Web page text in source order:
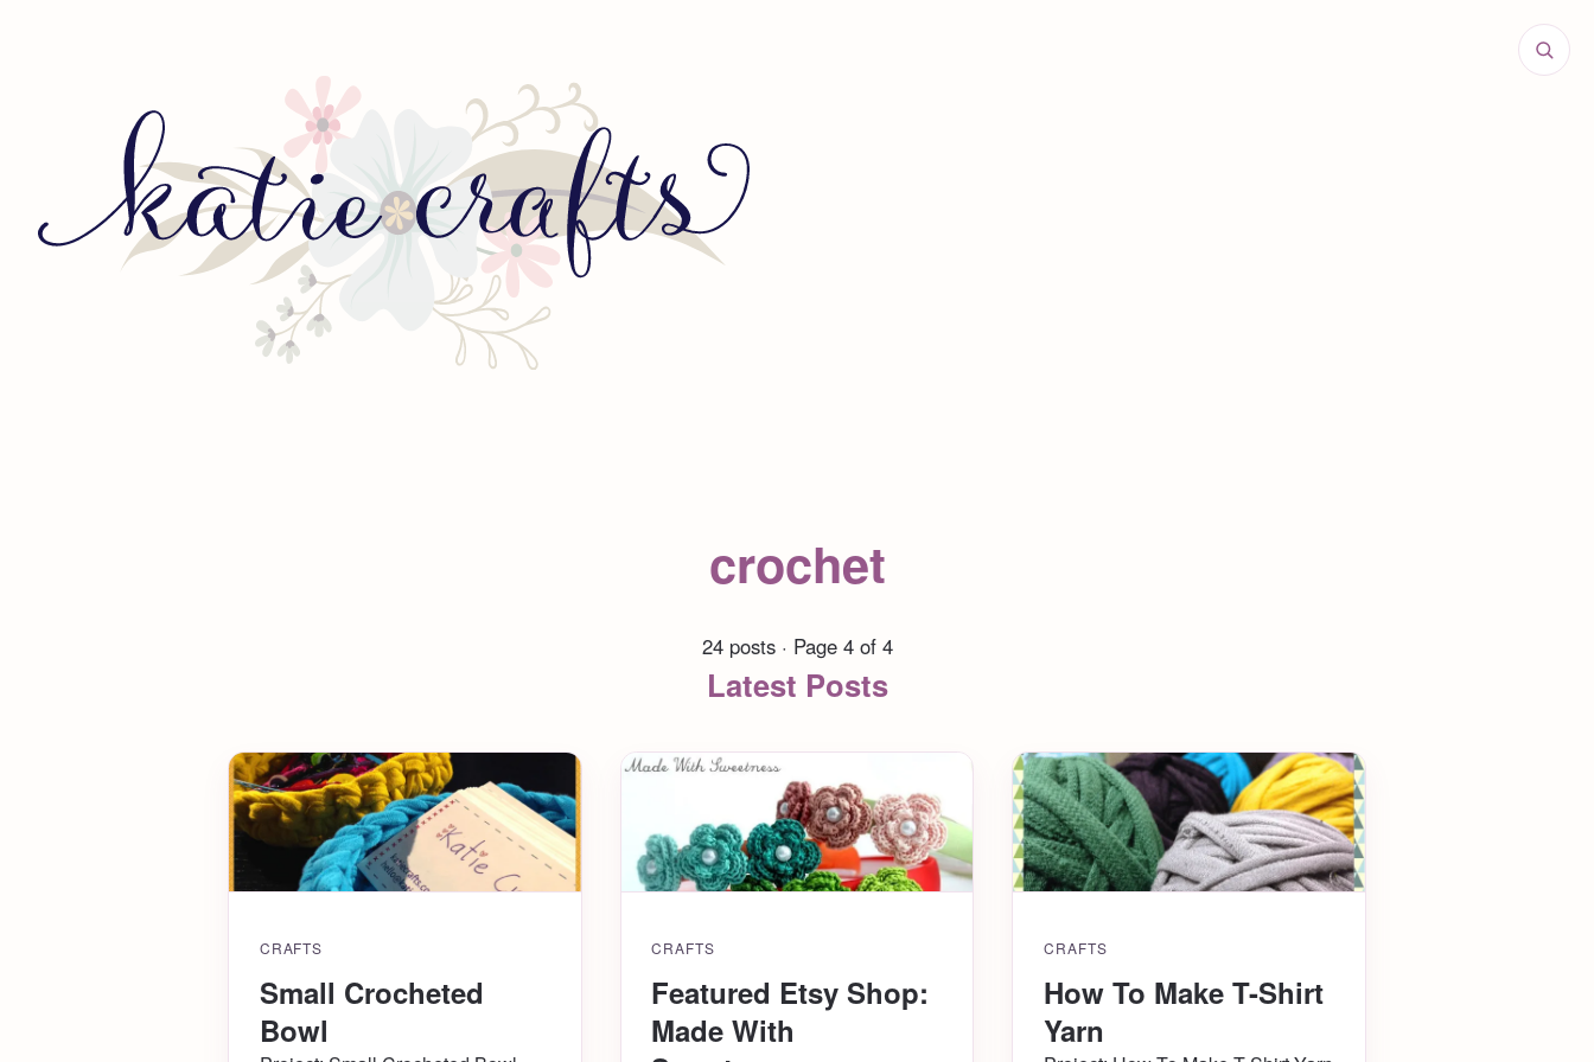
crochet
24 posts · Page 4 of 4
Latest Posts
CRAFTS
Small Crocheted
Bowl
CRAFTS
Featured Etsy Shop:
Made With
CRAFTS
How To Make T-Shirt
Yarn